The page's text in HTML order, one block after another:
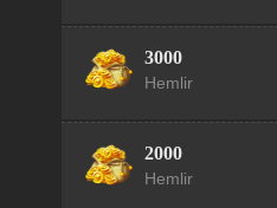
3000
Hemlir
2000
Hemlir